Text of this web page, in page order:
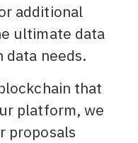
additional
ultimate data
data needs.
that
platform, we
proposals